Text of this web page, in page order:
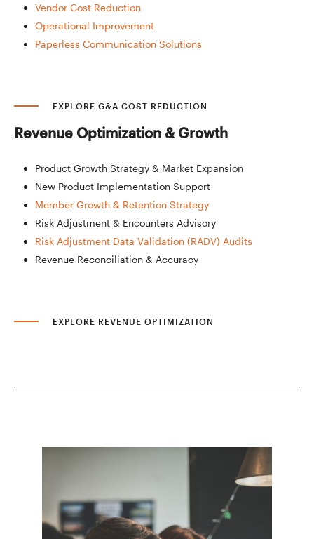
Vendor Cost Reduction
Operational Improvement
Paperless Communication Solutions
EXPLORE G&A COST REDUCTION
Revenue Optimization & Growth
Product Growth Strategy & Market Expansion
New Product Implementation Support
Member Growth & Retention Strategy
Risk Adjustment & Encounters Advisory
Risk Adjustment Data Validation (RADV) Audits
Revenue Reconciliation & Accuracy
EXPLORE REVENUE OPTIMIZATION